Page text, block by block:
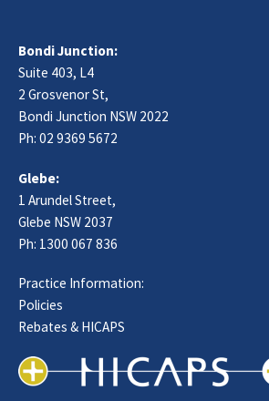
Bondi Junction:
Suite 403, L4
2 Grosvenor St,
Bondi Junction NSW 2022
Ph: 02 9369 5672
Glebe:
1 Arundel Street,
Glebe NSW 2037
Ph: 1300 067 836
Practice Information:
Policies
Rebates & HICAPS